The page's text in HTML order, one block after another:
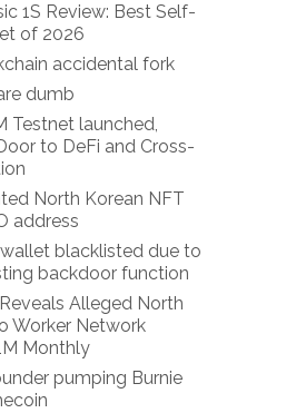
1S Review: Best Self-
of 2026
accidental fork
dumb
Testnet launched,
to DeFi and Cross-
North Korean NFT
address
blacklisted due to
backdoor function
Alleged North
Worker Network
Monthly
pumping Burnie